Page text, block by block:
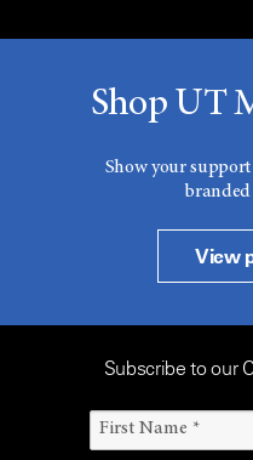
Shop UT
Show your
branded
View
Subscribe to our